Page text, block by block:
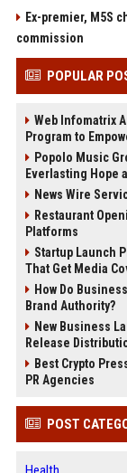
Ex-premier, M5S
commission
POPULAR
Web Infomatrix
Program to
Popolo Music
Everlasting Hope
News Wire
Restaurant
Platforms
Startup Launch
That Get Media
How Do
Brand Authority?
New Business
Release
Best Crypto
PR Agencies
POST